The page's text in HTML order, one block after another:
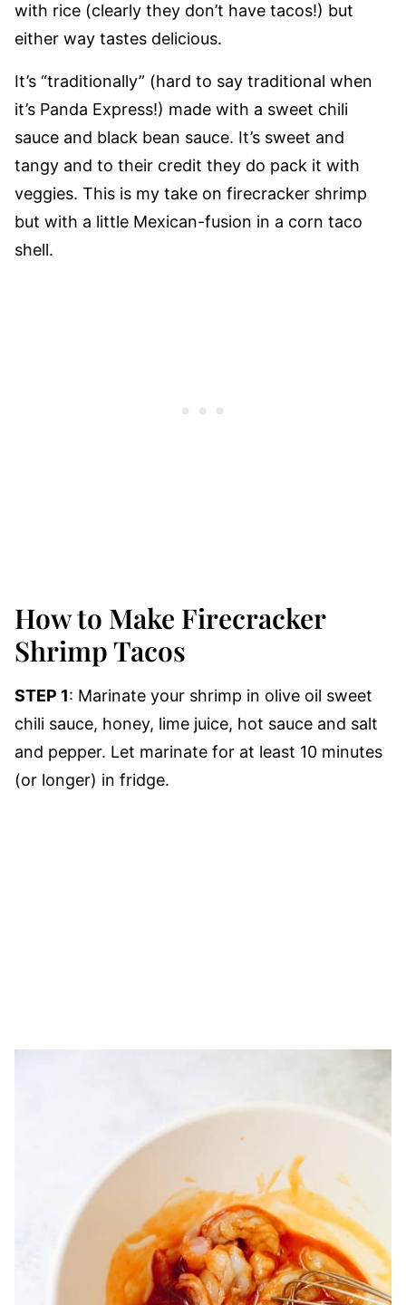
with rice (clearly they don’t have tacos!) but
either way tastes delicious.
It’s “traditionally” (hard to say traditional when
it’s Panda Express!) made with a sweet chili
sauce and black bean sauce. It’s sweet and
tangy and to their credit they do pack it with
veggies. This is my take on firecracker shrimp
but with a little Mexican-fusion in a corn taco
shell.
How to Make Firecracker
Shrimp Tacos
STEP 1: Marinate your shrimp in olive oil sweet
chili sauce, honey, lime juice, hot sauce and salt
and pepper. Let marinate for at least 10 minutes
(or longer) in fridge.